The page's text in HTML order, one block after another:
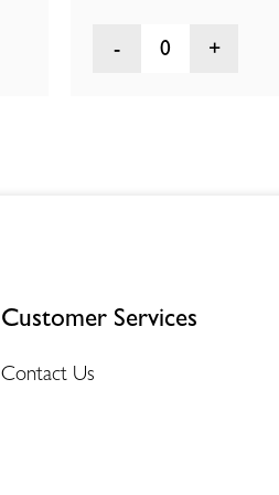
0
Customer Services
Contact Us